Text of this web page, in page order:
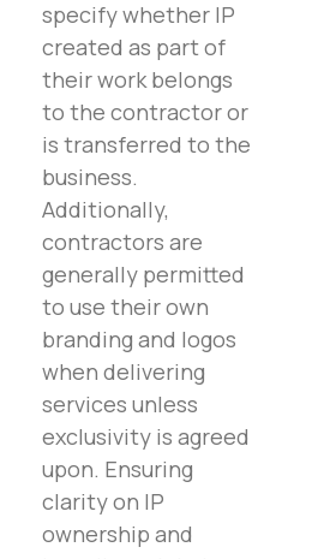
specify whether IP
created as part of
their work belongs
to the contractor or
is transferred to the
business.
Additionally,
contractors are
generally permitted
to use their own
branding and logos
when delivering
services unless
exclusivity is agreed
upon. Ensuring
clarity on IP
ownership and